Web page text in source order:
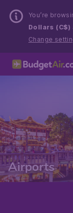
You’re
Dollars (C$)
Change
Airports